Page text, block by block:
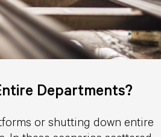
Departments?
or shutting down entire